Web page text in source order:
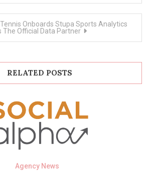
Onboards Stupa Sports Analytics
The Official Data Partner
RELATED POSTS
Agency News